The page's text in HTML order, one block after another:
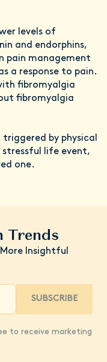
levels of
and endorphins,
pain management
a response to pain.
fibromyalgia
fibromyalgia
triggered by physical
life event,
one.
Trends
Insightful
SUBSCRIBE
to receive marketing